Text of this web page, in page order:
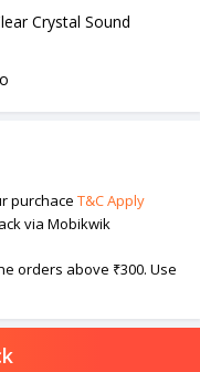
Crystal Sound
purchace T&C Apply
via Mobikwik
orders above ₹300. Use